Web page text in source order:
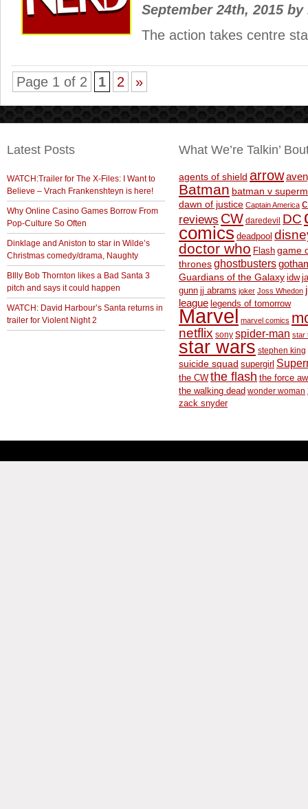
September 24th, 2015 by
The action takes centre
Page 1 of 2 1 2 »
Latest Posts
WATCH:Trailer for The X-Files: I Want to
Believe – Vrach Frankenshteyn is here!
Why Online Casino Games Borrow From
Pop-Culture So Often
Dinklage and Aniston to star in Wilde’s
Christmas comedy/drama, Naughty
BIlly Bob Thornton likes a Bad Santa 3
pitch and says it could happen
WATCH: David Harbour’s Santa returns in
trailer for Violent Night 2
What We’re Talkin’
agents of shield arrow
Batman batman v
dawn of justice Captain America
reviews CW daredevil DC
comics deadpool
doctor who Flash game
thronesghostbusters
Guardians of the Galaxy idw
gunn jj abrams joker Joss Whedon
league legends of tomorrow
Marvel marvel comics
netflix sony spider-man star
star wars stephen king
suicide squad supergirl
the CW the flash the force
the walking dead wonder woman
zack snyder